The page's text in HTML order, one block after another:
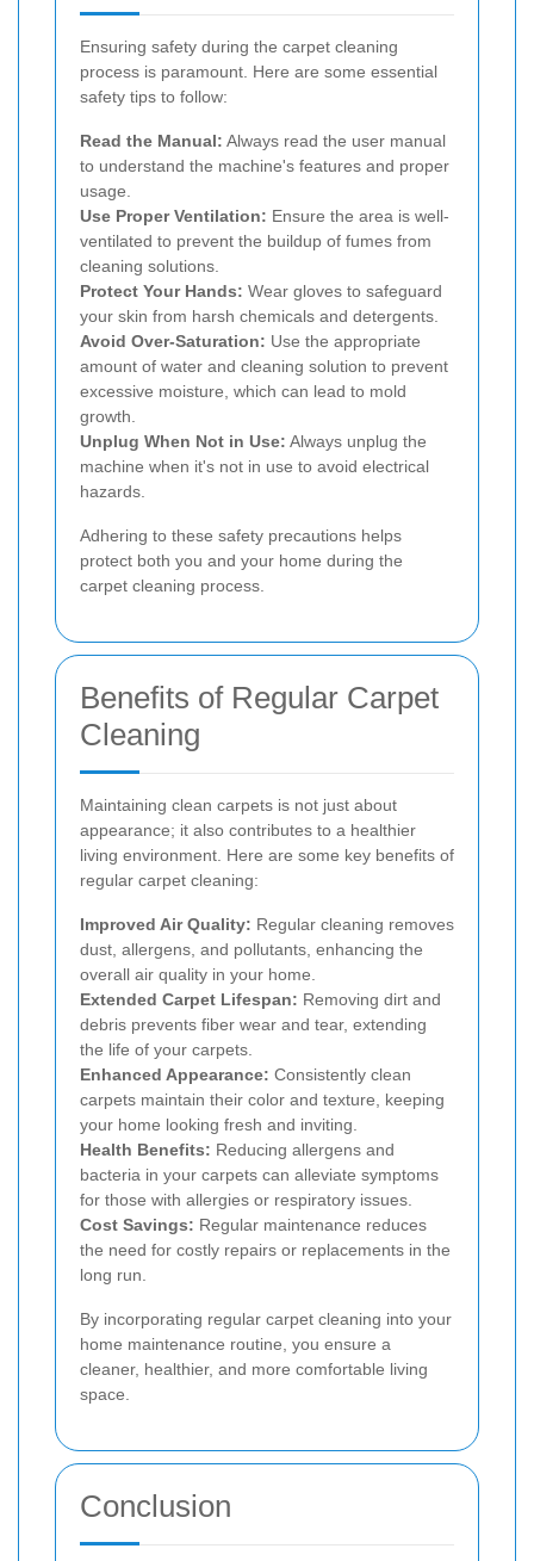
Ensuring safety during the carpet cleaning
process is paramount. Here are some essential
safety tips to follow:
Read the Manual: Always read the user manual
to understand the machine's features and proper
usage.
Use Proper Ventilation: Ensure the area is well-
ventilated to prevent the buildup of fumes from
cleaning solutions.
Protect Your Hands: Wear gloves to safeguard
your skin from harsh chemicals and detergents.
Avoid Over-Saturation: Use the appropriate
amount of water and cleaning solution to prevent
excessive moisture, which can lead to mold
growth.
Unplug When Not in Use: Always unplug the
machine when it's not in use to avoid electrical
hazards.
Adhering to these safety precautions helps
protect both you and your home during the
carpet cleaning process.
Benefits of Regular Carpet
Cleaning
Maintaining clean carpets is not just about
appearance; it also contributes to a healthier
living environment. Here are some key benefits of
regular carpet cleaning:
Improved Air Quality: Regular cleaning removes
dust, allergens, and pollutants, enhancing the
overall air quality in your home.
Extended Carpet Lifespan: Removing dirt and
debris prevents fiber wear and tear, extending
the life of your carpets.
Enhanced Appearance: Consistently clean
carpets maintain their color and texture, keeping
your home looking fresh and inviting.
Health Benefits: Reducing allergens and
bacteria in your carpets can alleviate symptoms
for those with allergies or respiratory issues.
Cost Savings: Regular maintenance reduces
the need for costly repairs or replacements in the
long run.
By incorporating regular carpet cleaning into your
home maintenance routine, you ensure a
cleaner, healthier, and more comfortable living
space.
Conclusion